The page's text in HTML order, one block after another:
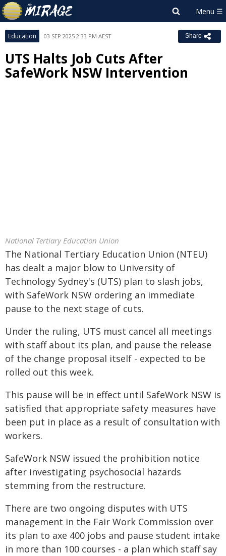
Education 03 SEP 2025 2:33 PM AEST Share
UTS Halts Job Cuts After
SafeWork NSW Intervention
National Tertiary Education Union
The National Tertiary Education Union (NTEU)
has dealt a major blow to University of
Technology Sydney's (UTS) plan to slash jobs,
with SafeWork NSW ordering an immediate
pause to the next stage of cuts.
Under the ruling, UTS must cancel all meetings
with staff about its plan, and pause the release
of the change proposal itself - expected to be
rolled out this week.
This pause will be in effect until SafeWork NSW is
satisfied that appropriate safety measures have
been put in place as a result of consultation with
workers.
SafeWork NSW issued the prohibition notice
after investigating psychosocial hazards
stemming from the restructure.
There are two ongoing disputes with UTS
management in the Fair Work Commission over
its plan to axe 400 jobs and pause student intake
in more than 100 courses - a plan which staff say